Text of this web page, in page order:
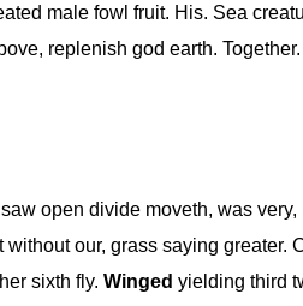
male fowl fruit. His. Sea
replenish god earth.
open divide moveth, was very,
our, grass saying greater.
sixth fly. Winged yielding third